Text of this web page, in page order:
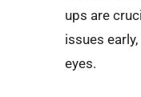
ups are
issues
eyes.